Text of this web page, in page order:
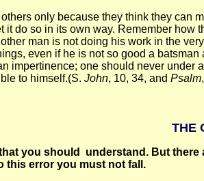
only because they think they can
do so in its own way. Remember how
man is not doing his work in the
even if he is not so good a
impertinence; one should never
to himself.(S. John, 10, 34, and Psalm
THE
you should
understand. But there
this error you must not fall.